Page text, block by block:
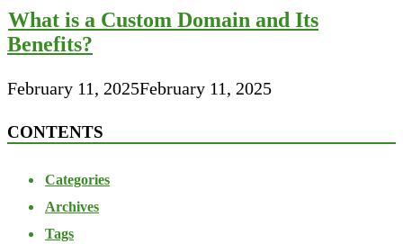
What is a Custom Domain and Its
Benefits?
February 11, 2025February 11, 2025
CONTENTS
Categories
Archives
Tags